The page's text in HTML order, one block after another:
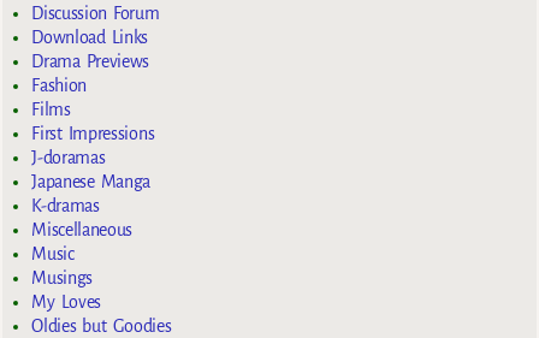
Discussion Forum
Download Links
Drama Previews
Fashion
Films
First Impressions
J-doramas
Japanese Manga
K-dramas
Miscellaneous
Music
Musings
My Loves
Oldies but Goodies